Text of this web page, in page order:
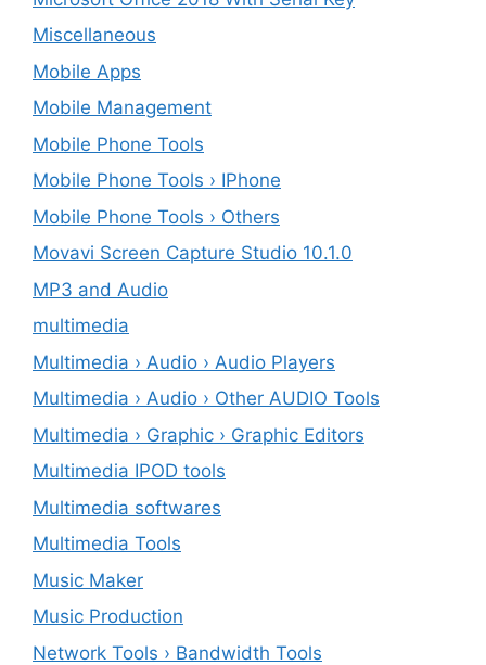
Miscellaneous
Mobile Apps
Mobile Management
Mobile Phone Tools
Mobile Phone Tools › IPhone
Mobile Phone Tools › Others
Movavi Screen Capture Studio 10.1.0
MP3 and Audio
multimedia
Multimedia › Audio › Audio Players
Multimedia › Audio › Other AUDIO Tools
Multimedia › Graphic › Graphic Editors
Multimedia IPOD tools
Multimedia softwares
Multimedia Tools
Music Maker
Music Production
Network Tools › Bandwidth Tools